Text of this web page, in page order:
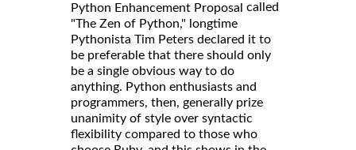
Python Enhancement Proposal called
"The Zen of Python," longtime
Pythonista Tim Peters declared it to
be preferable that there should only
be a single obvious way to do
anything. Python enthusiasts and
programmers, then, generally prize
unanimity of style over syntactic
flexibility compared to those who